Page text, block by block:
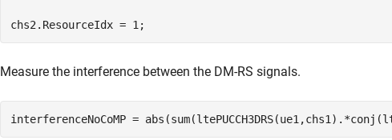
chs2.ResourceIdx = 1;
Measure the interference between the DM-RS signals.
interferenceNoCoMP =